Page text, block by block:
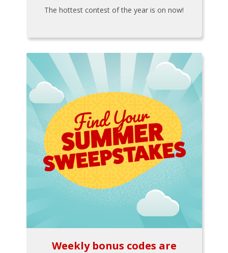
The hottest contest of the year is on now!
Weekly bonus codes are